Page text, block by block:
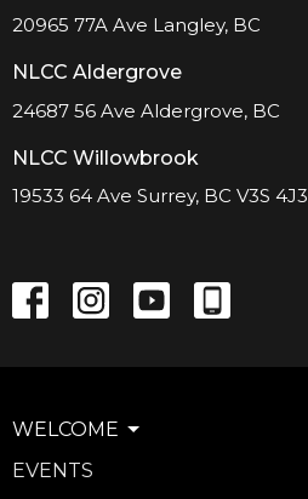
20965 77A Ave Langley, BC
NLCC Aldergrove
24687 56 Ave Aldergrove, BC
NLCC Willowbrook
19533 64 Ave Surrey, BC V3S 4J3
WELCOME
EVENTS